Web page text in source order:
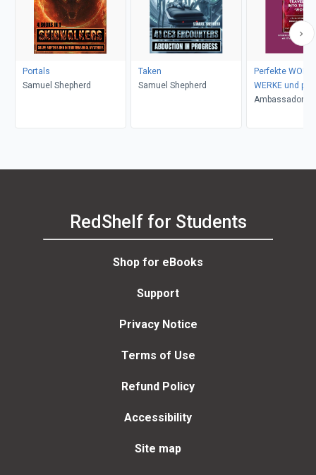
Portals
Samuel Shepherd
Taken
Samuel Shepherd
Perfekte
WERKE und
WUNDER
Ambassador
RedShelf for Students
Shop for eBooks
Support
Privacy Notice
Terms of Use
Refund Policy
Accessibility
Site map